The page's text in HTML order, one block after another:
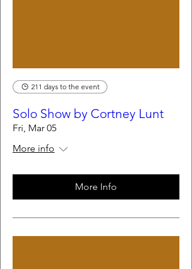
211 days to the event
Solo Show by Cortney Lunt
Fri, Mar 05
More info
More Info